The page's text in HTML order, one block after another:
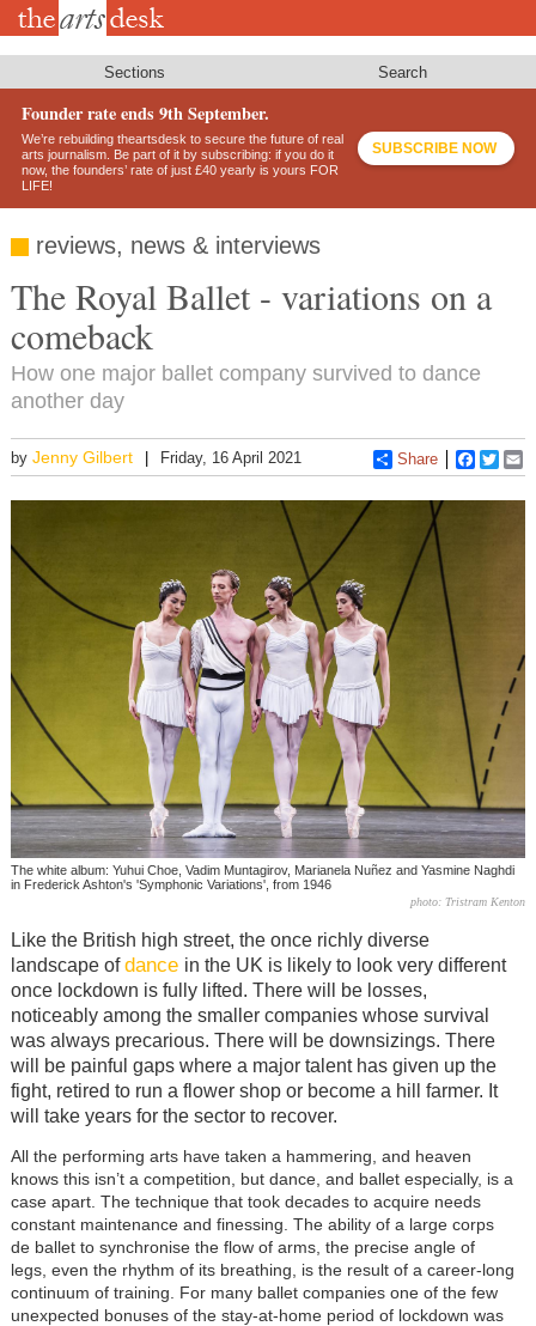
Skip
Sections Search
Founder rate ends 9th September.
We’re rebuilding theartsdesk to secure the future of real
arts journalism. Be part of it by subscribing: if you do it
now, the founders’ rate of just £40 yearly is yours FOR
LIFE!
SUBSCRIBE NOW
reviews, news & interviews
The Royal Ballet - variations on a
comeback
How one major ballet company survived to dance
another day
by Jenny Gilbert Friday, 16 April 2021 Share
The white album: Yuhui Choe, Vadim Muntagirov, Marianela Nuñez and Yasmine Naghdi
in Frederick Ashton's 'Symphonic Variations', from 1946
photo: Tristram Kenton
Like the British high street, the once richly diverse
landscape ofdance in the UK is likely to look very different
once lockdown is fully lifted. There will be losses,
noticeably among the smaller companies whose survival
was always precarious. There will be downsizings. There
will be painful gaps where a major talent has given up the
fight, retired to run a flower shop or become a hill farmer. It
will take years for the sector to recover.
All the performing arts have taken a hammering, and heaven
knows this isn’t a competition, but dance, and ballet especially, is a
case apart. The technique that took decades to acquire needs
constant maintenance and finessing. The ability of a large corps
de ballet to synchronise the flow of arms, the precise angle of
legs, even the rhythm of its breathing, is the result of a career-long
continuum of training. For many ballet companies one of the few
unexpected bonuses of the stay-at-home period of lockdown was